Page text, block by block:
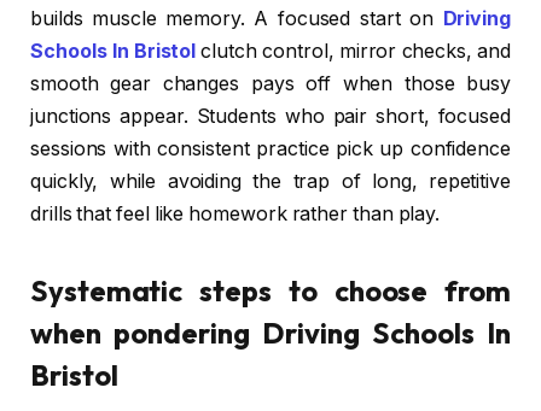
builds muscle memory. A focused start on Driving
Schools In Bristol clutch control, mirror checks, and
smooth gear changes pays off when those busy
junctions appear. Students who pair short, focused
sessions with consistent practice pick up confidence
quickly, while avoiding the trap of long, repetitive
drills that feel like homework rather than play.
Systematic steps to choose from
when pondering Driving Schools In
Bristol